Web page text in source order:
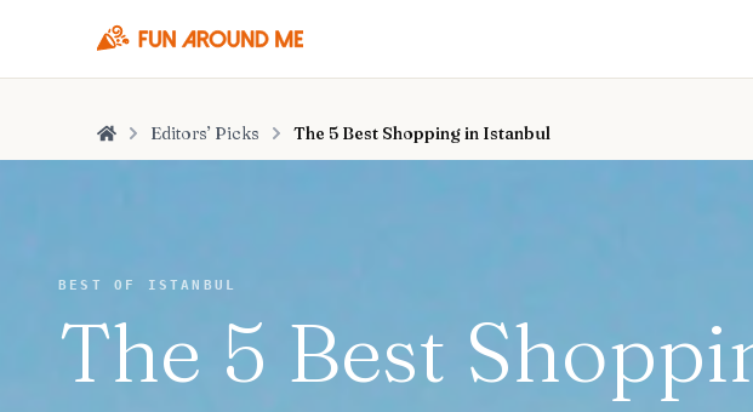
Home Editors’ Picks The 5 Best Shopping in Istanbul
BEST OF ISTANBUL
The 5 Best